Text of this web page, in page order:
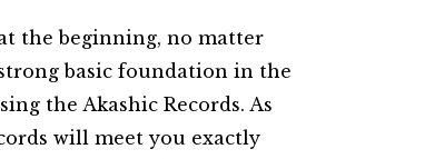
the beginning, no matter
basic foundation in the
the Akashic Records. As
will meet you exactly